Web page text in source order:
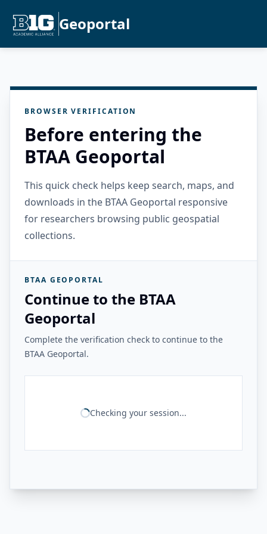
Geoportal
BROWSER VERIFICATION
Before entering the
BTAA Geoportal
This quick check helps keep search, maps, and
downloads in the BTAA Geoportal responsive
for researchers browsing public geospatial
collections.
BTAA GEOPORTAL
Continue to the BTAA
Geoportal
Complete the verification check to continue to the
BTAA Geoportal.
Checking your session...